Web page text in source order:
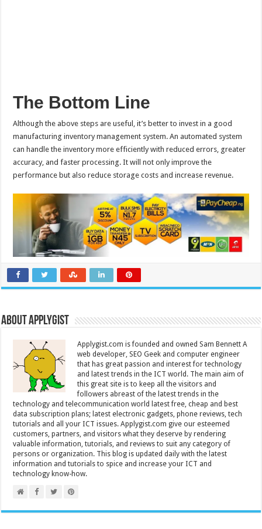
The Bottom Line
Although the above steps are useful, it’s better to invest in a good
manufacturing inventory management system. An automated system
can handle the inventory more efficiently with reduced errors, greater
accuracy, and faster processing. It will not only improve the
performance but also reduce storage costs and increase revenue.
About Applygist
Applygist.com is founded and owned Sam Bennett A
web developer, SEO Geek and computer engineer
that has great passion and interest for technology
and latest trends in the ICT world. The main aim of
this great site is to keep all the visitors and
followers abreast of the latest trends in the
technology and telecommunication world latest free, cheap and best
data subscription plans; latest electronic gadgets, phone reviews, tech
tutorials and all your ICT issues. Applygist.com give our esteemed
customers, partners, and visitors what they deserve by rendering
valuable information, tutorials, and reviews to suit any category of
persons or organization. This blog is updated daily with the latest
information and tutorials to spice and increase your ICT and
technology know-how.